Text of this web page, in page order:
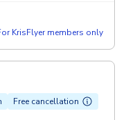
KrisFlyer members only
Free cancellation